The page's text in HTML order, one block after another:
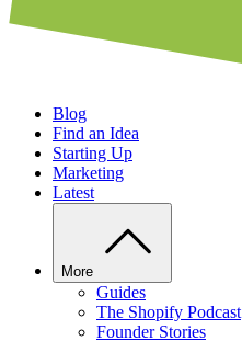
Blog
Find an Idea
Starting Up
Marketing
Latest
More
Guides
The Shopify Podcast
Founder Stories